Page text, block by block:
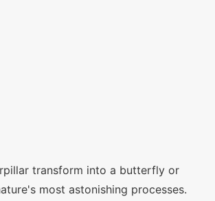
transform into a butterfly or
most astonishing processes.